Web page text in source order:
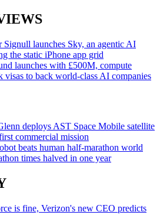
Signull launches Sky, an agentic AI
the static iPhone app grid
launches with £500M, compute
visas to back world-class AI companies
deploys AST Space Mobile satellite
commercial mission
beats human half-marathon world
times halved in one year
is fine, Verizon's new CEO predicts